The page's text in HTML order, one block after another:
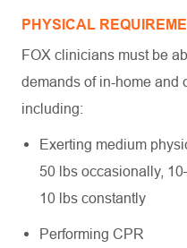
PHYSICAL
FOX clinicians must be
demands of in-home and
including:
Exerting medium
50 lbs occasionally,
10 lbs constantly
Performing CPR